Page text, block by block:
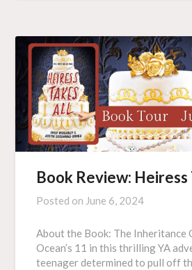
Book Review: Heiress
Posted on June 6, 2024
About the Book: The Inheritance
Ocean’s 11 in this thrilling YA
teenager determined to pull off